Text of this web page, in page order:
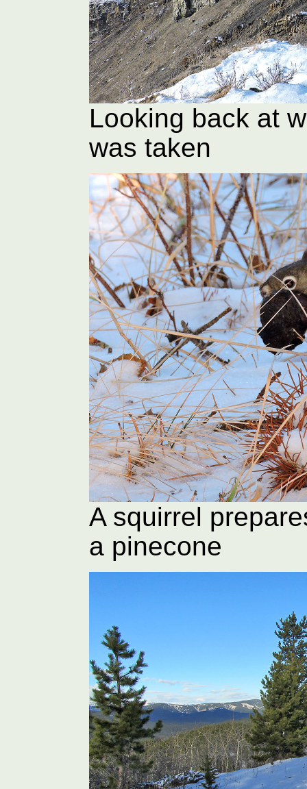
Looking back at
was taken
A squirrel
a pinecone